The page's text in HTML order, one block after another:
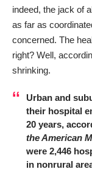
indeed, the jack of
as far as
concerned. The
right? Well,
shrinking.
Urban and
their hospital
20 years,
the American
were 2,446
in nonrural